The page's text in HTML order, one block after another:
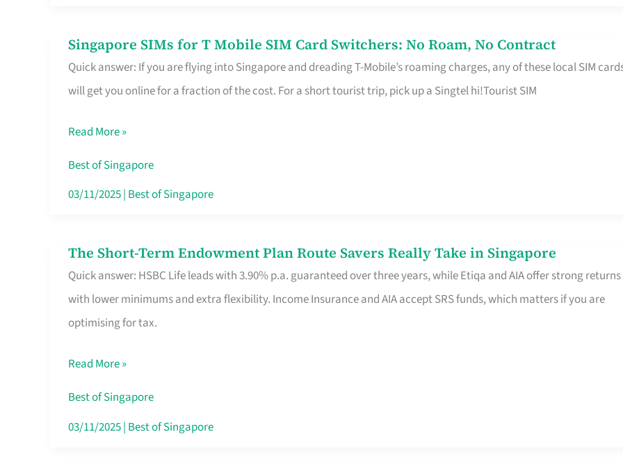
Free
Hour
Singapore SIMs for T Mobile SIM Card Switchers: No Roam, No Contract
Quick answer: If you are flying into Singapore and dreading T-Mobile’s roaming charges, any of these local SIM
will get you online for a fraction of the cost. For a short tourist trip, pick up a Singtel hi!Tourist SIM
Singapore
SIMs
for
Mobile
SIM
Card
Roam,
No
Contract
Read More »
Best of Singapore
03/11/2025| Best of Singapore
The Short-Term Endowment Plan Route Savers Really Take in Singapore
Quick answer: HSBC Life leads with 3.90% p.a. guaranteed over three years, while Etiqa and AIA offer strong returns
with lower minimums and extra flexibility. Income Insurance and AIA accept SRS funds, which matters if you are
optimising for tax.
The
Short-
Term
Endowment
Route
Savers
Really
Read More »
Best of Singapore
03/11/2025| Best of Singapore